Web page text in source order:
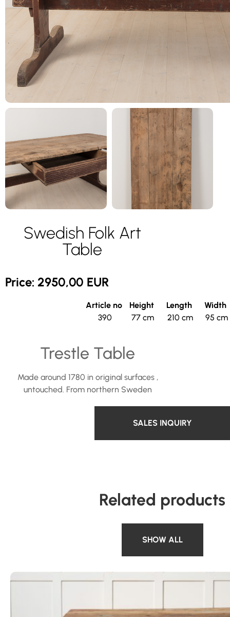
Swedish Folk Art
Table
Price: 2950,00 EUR
Article no
390
Height
77 cm
Length
210 cm
Width
95 cm
Trestle Table
Made around 1780 in original surfaces ,
untouched. From northern Sweden
SALES INQUIRY
Related products
SHOW ALL